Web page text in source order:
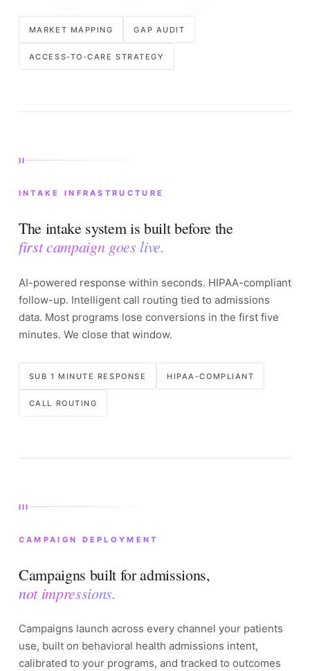
MARKET MAPPING GAP AUDIT
ACCESS-TO-CARE STRATEGY
II
INTAKE INFRASTRUCTURE
The intake system is built before the
first campaign goes live.
AI-powered response within seconds. HIPAA-compliant
follow-up. Intelligent call routing tied to admissions
data. Most programs lose conversions in the first five
minutes. We close that window.
SUB 1 MINUTE RESPONSE HIPAA-COMPLIANT
CALL ROUTING
III
CAMPAIGN DEPLOYMENT
Campaigns built for admissions,
not impressions.
Campaigns launch across every channel your patients
use, built on behavioral health admissions intent,
calibrated to your programs, and tracked to outcomes